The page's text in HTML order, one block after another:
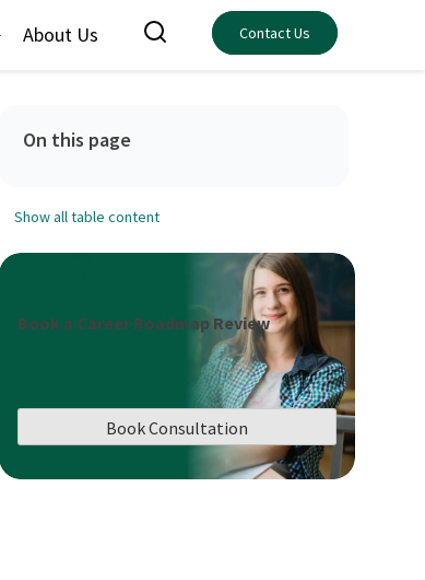
About Us Contact Us
On this page
Show all table content
Book a Career Roadmap Review
Book Consultation